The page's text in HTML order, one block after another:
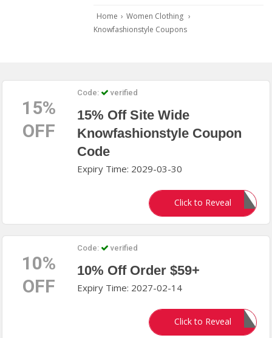
Home › Women Clothing ›
Knowfashionstyle Coupons
15%
OFF
Code: verified
15% Off Site Wide
Knowfashionstyle Coupon
Code
Expiry Time: 2029-03-30
Click to RevealKITTY15
10%
OFF
Code: verified
10% Off Order $59+
Expiry Time: 2027-02-14
Click to RevealMRD510